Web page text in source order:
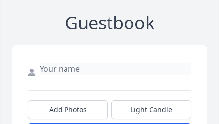
Guestbook
Add Photos Light Candle